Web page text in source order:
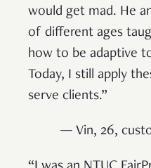
would get mad. He
of different ages
how to be adaptive
Today, I still apply
serve clients.”
— Vin, 26,